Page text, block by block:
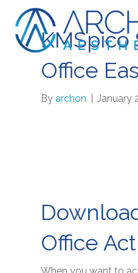
Office
Byarchon January
Office